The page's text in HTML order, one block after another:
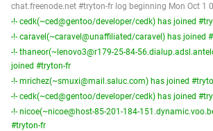
chat.freenode.net #tryton-fr log beginning Mon Oct 1
-!- cedk(~ced@gentoo/developer/cedk) has joined
-!- caravel(~caravel@unaffiliated/caravel) has joined
-!- thaneor(~lenovo3@r179-25-84-
joined #tryton-fr
-!- mrichez(~smuxi@mail.saluc.com) has joined
-!- cedk(~ced@gentoo/developer/cedk) has joined
-!- nicoe(~nicoe@host-85-201-184-
#tryton-fr